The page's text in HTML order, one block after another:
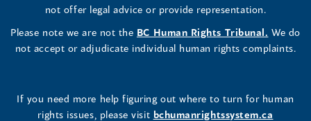
not offer legal advice or provide representation.
Please note we are not the BC Human Rights Tribunal. We do
not accept or adjudicate individual human rights complaints.
If you need more help figuring out where to turn for human
rights issues, please visit bchumanrightssystem.ca